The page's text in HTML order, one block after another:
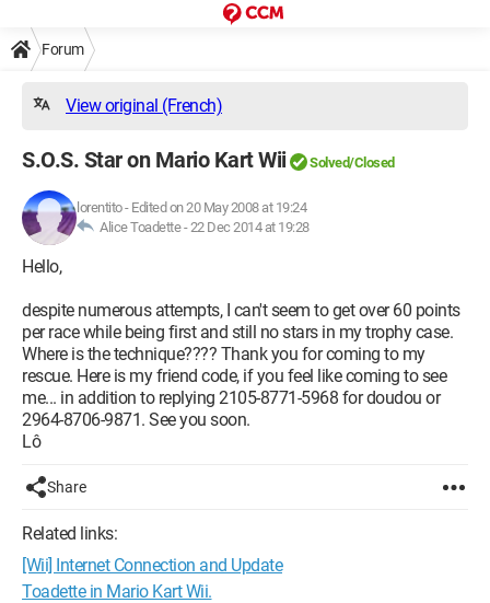
Forum
View original (French)
S.O.S. Star on Mario Kart Wii Solved/Closed
lorentito- Edited on 20 May 2008 at 19:24
Alice Toadette -22 Dec 2014 at 19:28
Hello,
despite numerous attempts, I can't seem to get over 60 points
per race while being first and still no stars in my trophy case.
Where is the technique???? Thank you for coming to my
rescue. Here is my friend code, if you feel like coming to see
me... in addition to replying 2105-8771-5968 for doudou or
2964-8706-9871. See you soon.
Lô
Share
Related links:
[Wii] Internet Connection and Update
Toadette in Mario Kart Wii.